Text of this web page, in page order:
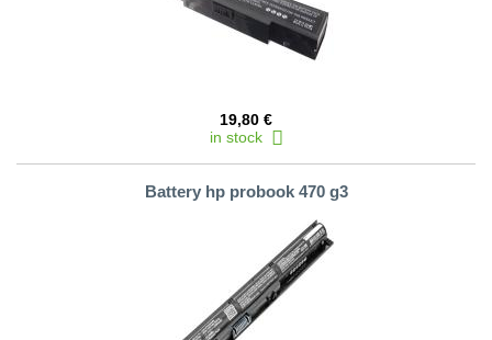
19,80 €
in stock
Battery hp probook 470 g3